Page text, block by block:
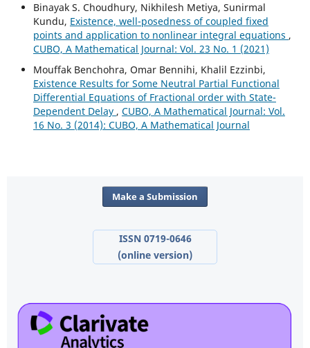
Binayak S. Choudhury, Nikhilesh Metiya, Sunirmal
Kundu, Existence, well-posedness of coupled fixed
points and application to nonlinear integral equations ,
CUBO, A Mathematical Journal: Vol. 23 No. 1 (2021)
Mouffak Benchohra, Omar Bennihi, Khalil Ezzinbi,
Existence Results for Some Neutral Partial Functional
Differential Equations of Fractional order with State-
Dependent Delay , CUBO, A Mathematical Journal: Vol.
16 No. 3 (2014): CUBO, A Mathematical Journal
Make a Submission
ISSN 0719-0646
(online version)